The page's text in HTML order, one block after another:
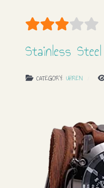
User Rating:3
Stainless
CATEGORY: UHREN